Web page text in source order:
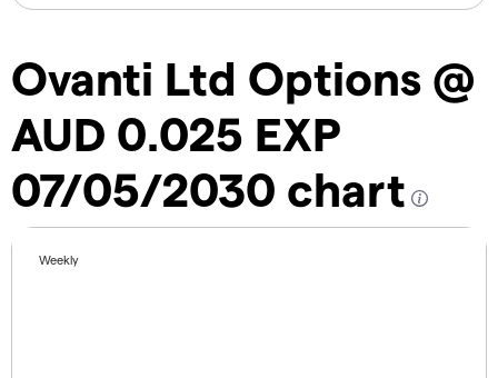
Ovanti Ltd Options @
AUD 0.025 EXP
07/05/2030 chart
Weekly